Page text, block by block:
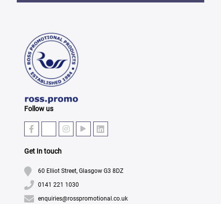
Follow us
Get In touch
60 Elliot Street, Glasgow G3 8DZ
0141 221 1030
enquiries@rosspromotional.co.uk